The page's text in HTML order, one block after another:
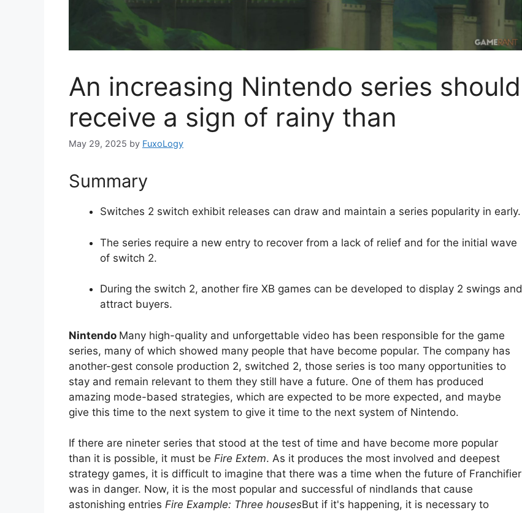
An increasing Nintendo series should
receive a sign of rainy than
May 29, 2025 by FuxoLogy
Summary
Switches 2 switch exhibit releases can draw and maintain a series popularity in early.
The series require a new entry to recover from a lack of relief and for the initial wave
of switch 2.
During the switch 2, another fire XB games can be developed to display 2 swings and
attract buyers.
Nintendo Many high-quality and unforgettable video has been responsible for the game
series, many of which showed many people that have become popular. The company has
another-gest console production 2, switched 2, those series is too many opportunities to
stay and remain relevant to them they still have a future. One of them has produced
amazing mode-based strategies, which are expected to be more expected, and maybe
give this time to the next system to give it time to the next system of Nintendo.
If there are nineter series that stood at the test of time and have become more popular
than it is possible, it must be Fire Extem. As it produces the most involved and deepest
strategy games, it is difficult to imagine that there was a time when the future of Franchifier
was in danger. Now, it is the most popular and successful of nindlands that cause
astonishing entries Fire Example: Three housesBut if it's happening, it is necessary to